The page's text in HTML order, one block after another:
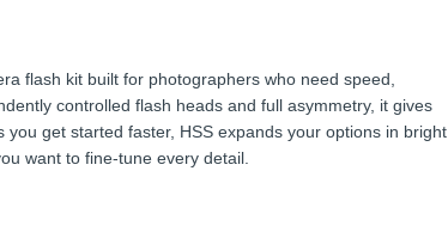
flash kit built for photographers who need speed,
controlled flash heads and full asymmetry, it gives
get started faster, HSS expands your options in bright
want to fine-tune every detail.